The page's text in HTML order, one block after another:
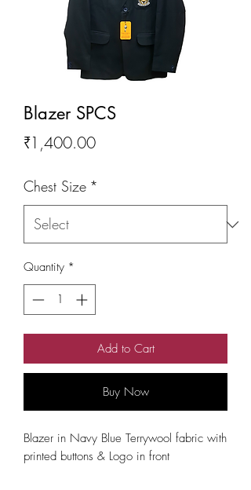
Blazer SPCS
₹1,400.00Price
Chest Size *
Quantity *
Add to Cart
Buy Now
Blazer in Navy Blue Terrywool fabric with
printed buttons & Logo in front